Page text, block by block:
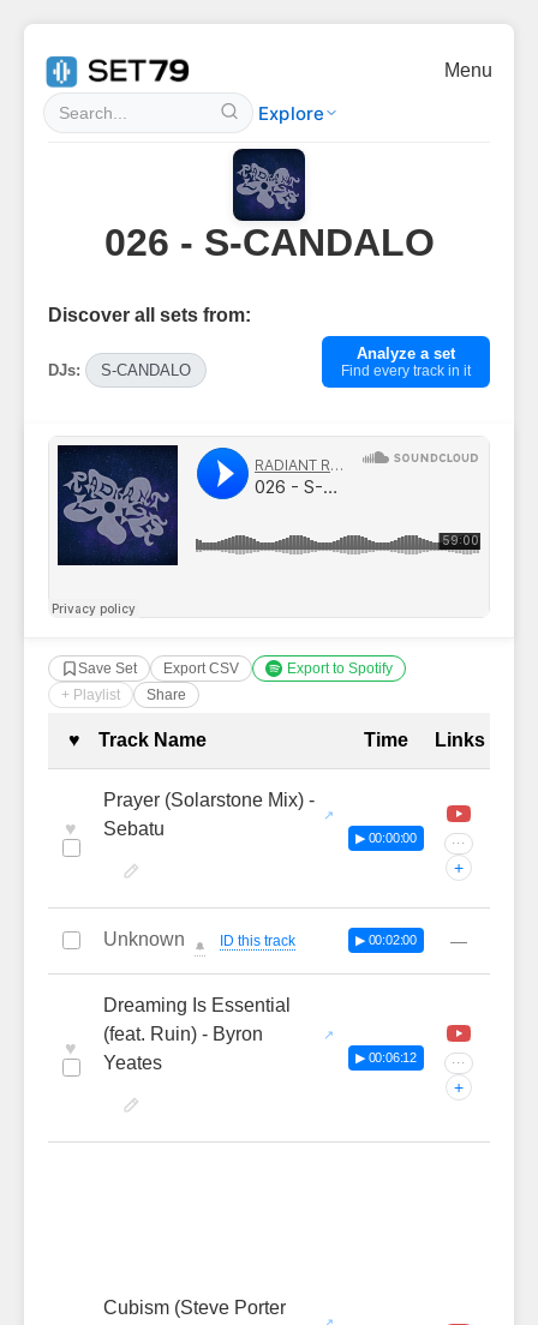
Explore
Menu
026 - S-CANDALO
Discover all sets from:
DJs: S-CANDALO
Analyze a set
Find every track in it
Save Set Export CSV
Export to Spotify
+ Playlist
Share
Complete Tracklist with
♥ Track Name Time Links
♥
Prayer (Solarstone Mix) -
Sebatu
▶ 00:00:00 ···
+
Unknown 🔔 ID this track ▶ 00:02:00 —
♥
Dreaming Is Essential
(feat. Ruin) - Byron
Yeates
▶ 00:06:12 ···
+
Cubism (Steve Porter